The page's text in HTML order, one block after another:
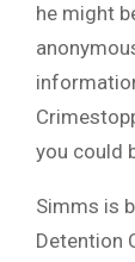
he might
you could
Simms is
Detention